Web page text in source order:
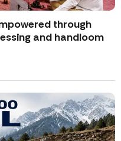
through
and handloom